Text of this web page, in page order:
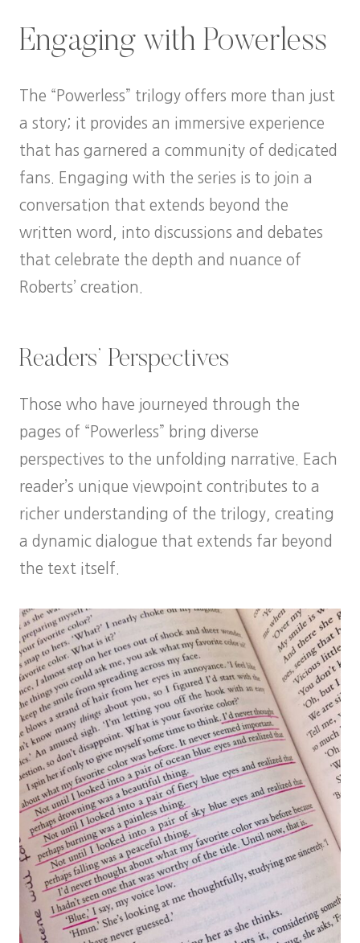
Engaging with Powerless
The “Powerless” trilogy offers more than just
a story; it provides an immersive experience
that has garnered a community of dedicated
fans. Engaging with the series is to join a
conversation that extends beyond the
written word, into discussions and debates
that celebrate the depth and nuance of
Roberts’ creation.
Readers’ Perspectives
Those who have journeyed through the
pages of “Powerless” bring diverse
perspectives to the unfolding narrative. Each
reader’s unique viewpoint contributes to a
richer understanding of the trilogy, creating
a dynamic dialogue that extends far beyond
the text itself.